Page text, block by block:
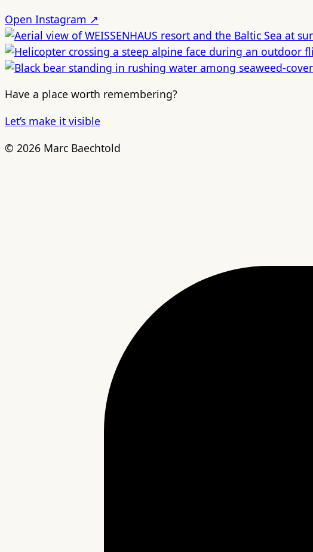
Open Instagram ↗
Have a place worth remembering?
Let’s make it visible
© 2026 Marc Baechtold